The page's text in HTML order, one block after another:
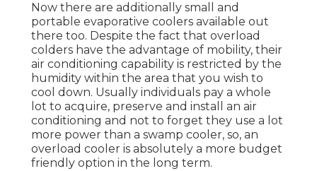
Now there are additionally small and
portable evaporative coolers available out
there too. Despite the fact that overload
colders have the advantage of mobility, their
air conditioning capability is restricted by the
humidity within the area that you wish to
cool down. Usually individuals pay a whole
lot to acquire, preserve and install an air
conditioning and not to forget they use a lot
more power than a swamp cooler, so, an
overload cooler is absolutely a more budget
friendly option in the long term.